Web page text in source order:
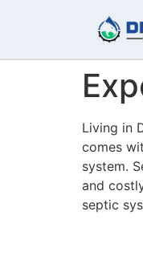
Living in
comes
system.
and
septic